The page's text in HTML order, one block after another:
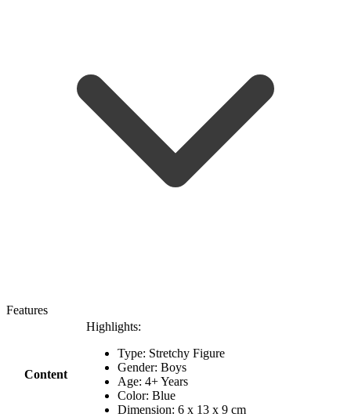
Features
Content
Highlights:
Type: Stretchy Figure
Gender: Boys
Age: 4+ Years
Color: Blue
Dimension: 6 x 13 x 9 cm